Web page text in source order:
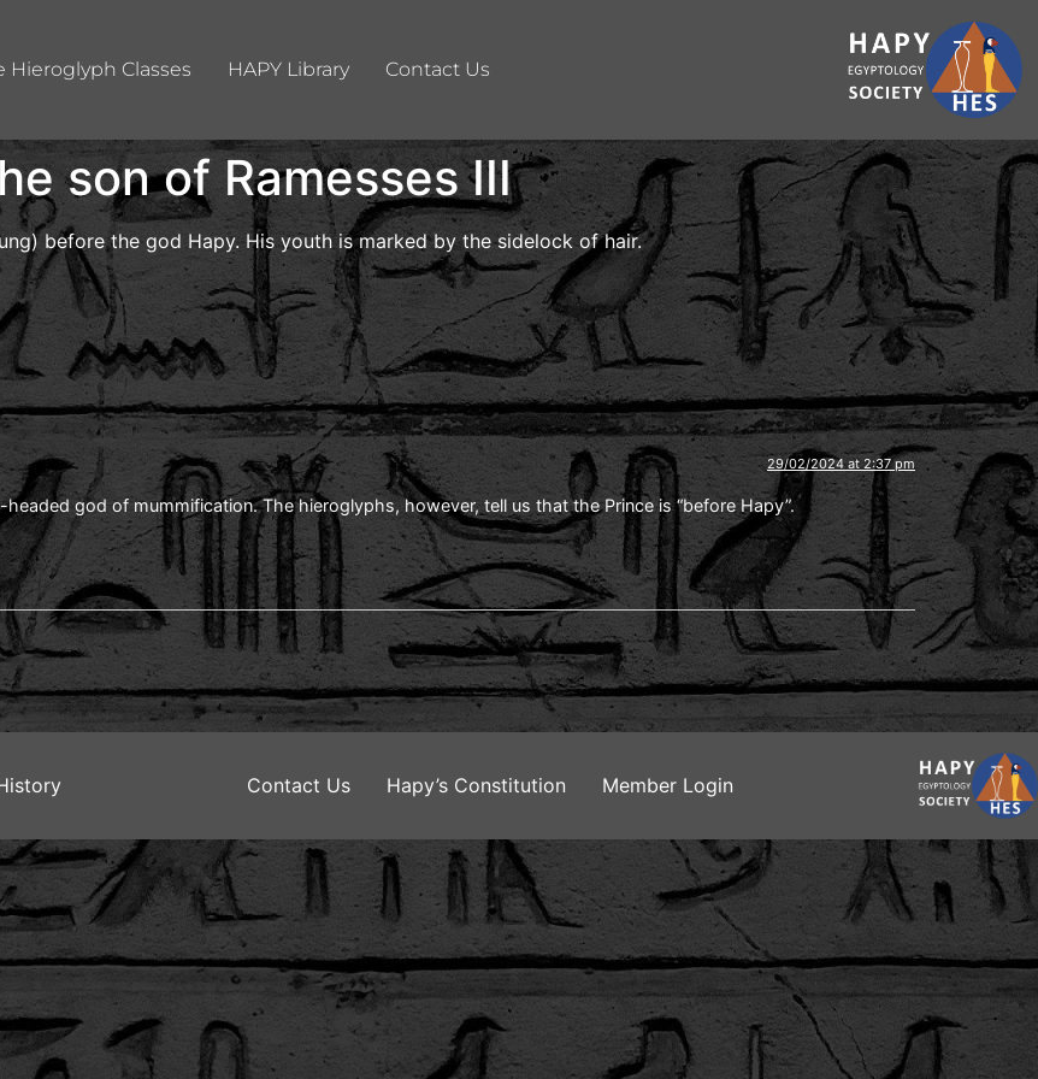
Hieroglyph Classes HAPY Library Contact Us
son of Ramesses III
before the god Hapy. His youth is marked by the sidelock of hair.
29/02/2024 at 2:37 pm
god of mummification. The hieroglyphs, however, tell us that the Prince is “before Hapy”.
Contact Us Hapy’s Constitution Member Login